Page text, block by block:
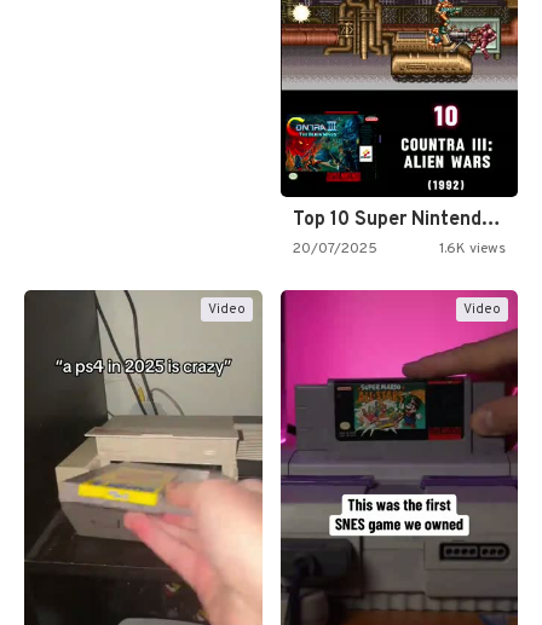
Top 10 Super Nintendo Video…
20/07/2025 1.6K views
Video Video